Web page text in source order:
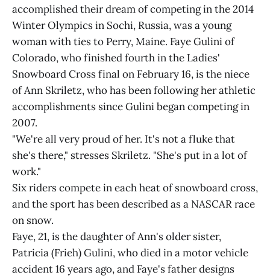
accomplished their dream of competing in the 2014
Winter Olympics in Sochi, Russia, was a young
woman with ties to Perry, Maine. Faye Gulini of
Colorado, who finished fourth in the Ladies'
Snowboard Cross final on February 16, is the niece
of Ann Skriletz, who has been following her athletic
accomplishments since Gulini began competing in
2007.
"We're all very proud of her. It's not a fluke that
she's there," stresses Skriletz. "She's put in a lot of
work."
Six riders compete in each heat of snowboard cross,
and the sport has been described as a NASCAR race
on snow.
Faye, 21, is the daughter of Ann's older sister,
Patricia (Frieh) Gulini, who died in a motor vehicle
accident 16 years ago, and Faye's father designs